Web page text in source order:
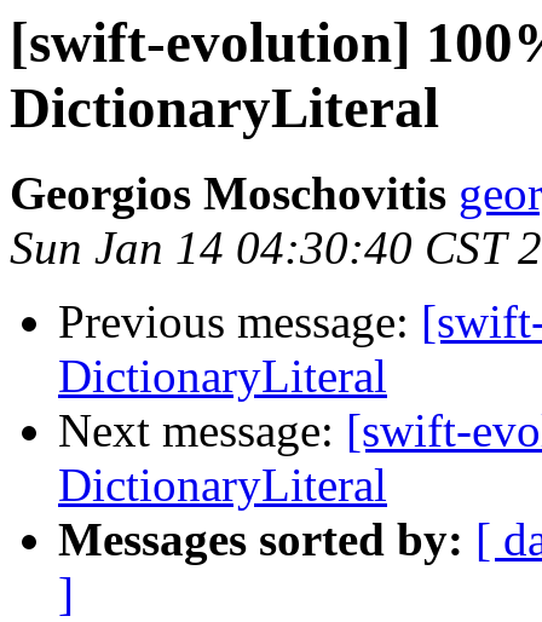
[swift-evolution]
DictionaryLiteral
Georgios Moschovitis
Sun Jan 14 04:30:40 CST
Previous message:
DictionaryLiteral
Next message: [swift-
DictionaryLiteral
Messages sorted by: [
]